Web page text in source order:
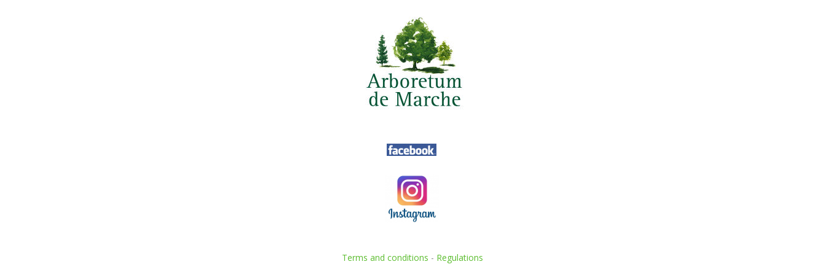
Terms and conditions - Regulations